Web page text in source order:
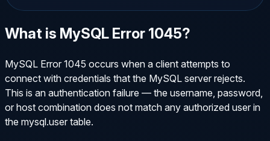
What is MySQL Error 1045?
MySQL Error 1045 occurs when a client attempts to
connect with credentials that the MySQL server rejects.
This is an authentication failure — the username, password,
or host combination does not match any authorized user in
the mysql.user table.